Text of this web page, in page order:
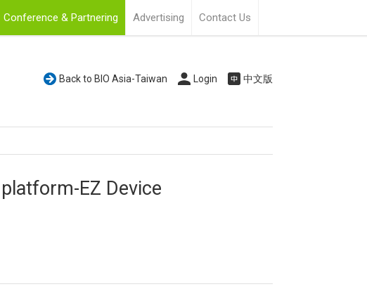
Conference & Partnering Advertising Contact Us
Back to BIO Asia-Taiwan Login 中文版
EZ Device